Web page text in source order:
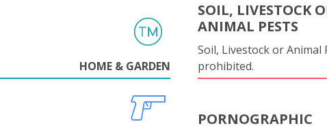
HOME & GARDEN
SOIL, LIVESTOCK
ANIMAL PESTS
Soil, Livestock or Animal
prohibited.
PORNOGRAPHIC